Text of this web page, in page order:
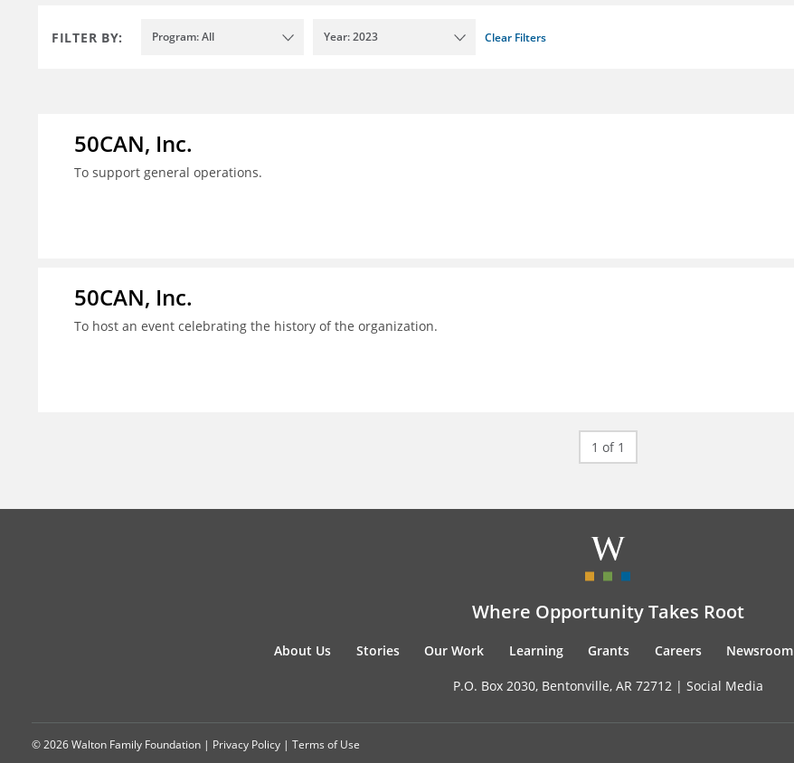
FILTER BY: Program: All Year: 2023 Clear Filters
50CAN, Inc.
To support general operations.
50CAN, Inc.
To host an event celebrating the history of the organization.
1 of 1
Where Opportunity Takes Root
About Us Stories Our Work Learning Grants Careers Newsroom
P.O. Box 2030, Bentonville, AR 72712 | Social Media
© 2026 Walton Family Foundation | Privacy Policy | Terms of Use